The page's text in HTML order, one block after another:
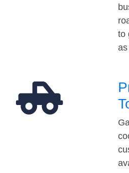
to